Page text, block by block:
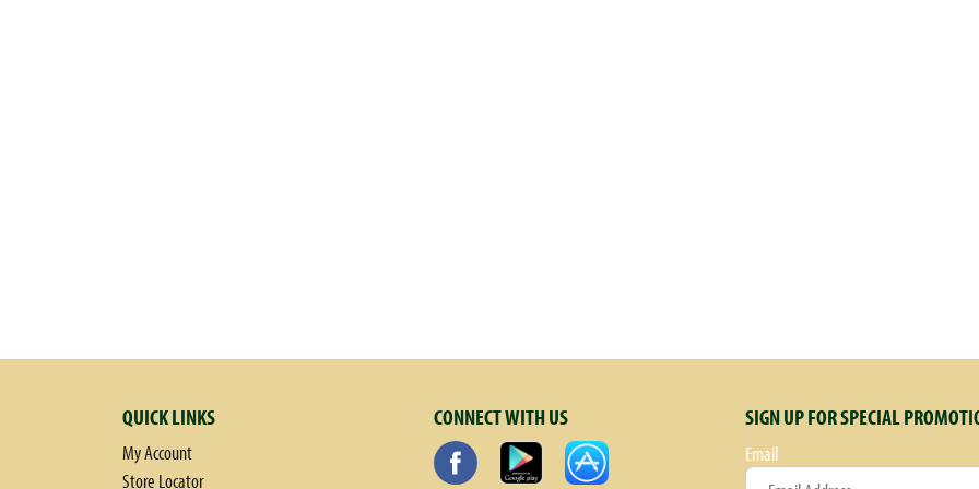
QUICK LINKS
My Account
Store Locator
CONNECT WITH US SIGN UP FOR SPECIAL
Email